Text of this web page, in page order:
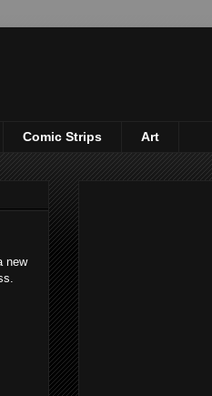
Comic Strips Art
new